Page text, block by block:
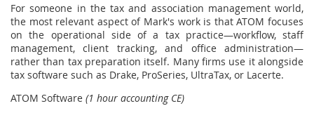
For someone in the tax and association management world,
the most relevant aspect of Mark's work is that ATOM focuses
on the operational side of a tax practice—workflow, staff
management, client tracking, and office administration—
rather than tax preparation itself. Many firms use it alongside
tax software such as Drake, ProSeries, UltraTax, or Lacerte.
ATOM Software (1 hour accounting CE)